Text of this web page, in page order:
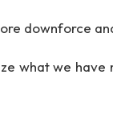
downforce
what we